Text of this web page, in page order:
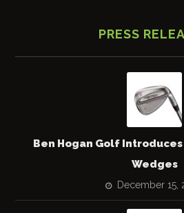
PRESS
Ben Hogan Golf
Wedges
December 15,